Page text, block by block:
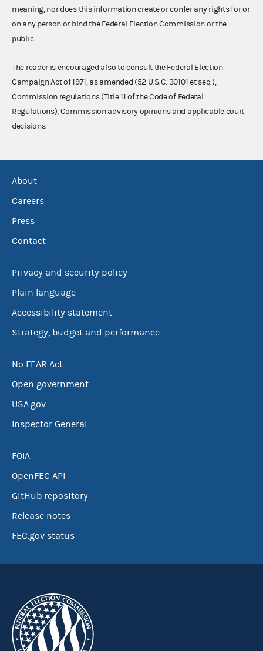
meaning, nor does this information create or confer any rights for or
on any person or bind the Federal Election Commission or the
public.
The reader is encouraged also to consult the Federal Election
Campaign Act of 1971, as amended (52 U.S.C. 30101 et seq.),
Commission regulations (Title 11 of the Code of Federal
Regulations), Commission advisory opinions and applicable court
decisions.
About
Careers
Press
Contact
Privacy and security policy
Plain language
Accessibility statement
Strategy, budget and performance
No FEAR Act
Open government
USA.gov
Inspector General
FOIA
OpenFEC API
GitHub repository
Release notes
FEC.gov status